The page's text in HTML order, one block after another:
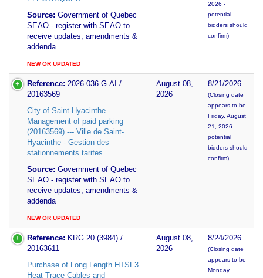
Source: Government of Quebec
SEAO - register with SEAO to
receive updates, amendments &
addenda
NEW OR UPDATED
2026 -
potential
bidders should
confirm)
Reference: 2026-036-G-AI /
20163569
City of Saint-Hyacinthe -
Management of paid parking
(20163569) --- Ville de Saint-
Hyacinthe - Gestion des
stationnements tarifes
Source: Government of Quebec
SEAO - register with SEAO to
receive updates, amendments &
addenda
NEW OR UPDATED
August 08,
2026
8/21/2026
(Closing date
appears to be
Friday, August
21, 2026 -
potential
bidders should
confirm)
Reference: KRG 20 (3984) /
20163611
Purchase of Long Length HTSF3
Heat Trace Cables and
August 08,
2026
8/24/2026
(Closing date
appears to be
Monday,